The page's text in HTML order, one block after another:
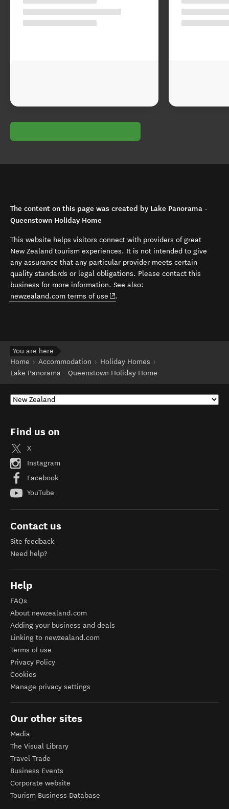
The content on this page was created by Lake Panorama -
Queenstown Holiday Home
This website helps visitors connect with providers of great
New Zealand tourism experiences. It is not intended to give
any assurance that any particular provider meets certain
quality standards or legal obligations. Please contact this
business for more information. See also:
newzealand.com terms of use (opens in new window)
.
You are here
Home
Accommodation
Holiday Homes
Lake Panorama - Queenstown Holiday Home
Find us on
X
Instagram
Facebook
YouTube
Contact us
Site feedback
Need help?
Help
FAQs
About newzealand.com
Adding your business and deals
Linking to newzealand.com
Terms of use
Privacy Policy
Cookies
Manage privacy settings
Our other sites
Media
The Visual Library
Travel Trade
Business Events
Corporate website
Tourism Business Database